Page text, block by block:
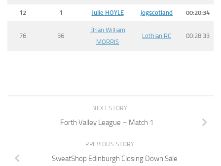
12 1 Julie HOYLE jogscotland 00:20:34
76 56
Brian William
MORRIS
Lothian RC 00:28:33
NEXT STORY
Forth Valley League – Match 1
PREVIOUS STORY
SweatShop Edinburgh Closing Down Sale